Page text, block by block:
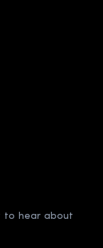
to hear about